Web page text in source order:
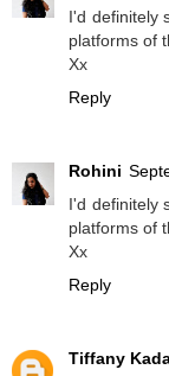
I'd definitely
platforms of
Xx
Reply
Rohini
I'd definitely
platforms of
Xx
Reply
Tiffany